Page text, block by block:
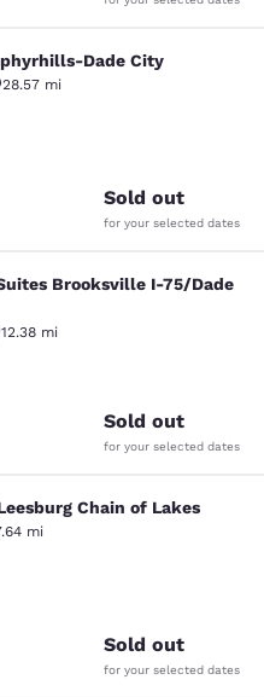
Dade City
Dade City
28.57 mi
572 reviews
Sold out
for your selected dates
Brooksville I-
Brooksville I-75/Dade
12.38 mi
1204 reviews
Sold out
for your selected dates
Chain of
Chain of Lakes
mi
235 reviews
Sold out
for your selected dates